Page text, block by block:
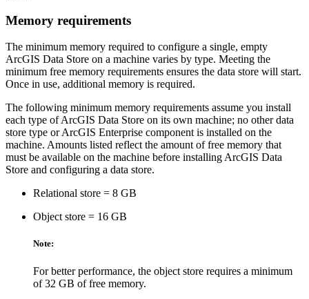
Memory requirements
The minimum memory required to configure a single, empty
ArcGIS Data Store on a machine varies by type. Meeting the
minimum free memory requirements ensures the data store will start.
Once in use, additional memory is required.
The following minimum memory requirements assume you install
each type of ArcGIS Data Store on its own machine; no other data
store type or ArcGIS Enterprise component is installed on the
machine. Amounts listed reflect the amount of free memory that
must be available on the machine before installing ArcGIS Data
Store and configuring a data store.
Relational store = 8 GB
Object store = 16 GB
Note:
For better performance, the object store requires a minimum
of 32 GB of free memory.